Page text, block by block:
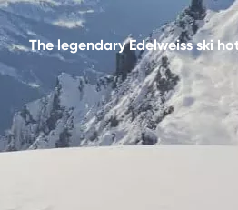
The legendary Edelweiss ski